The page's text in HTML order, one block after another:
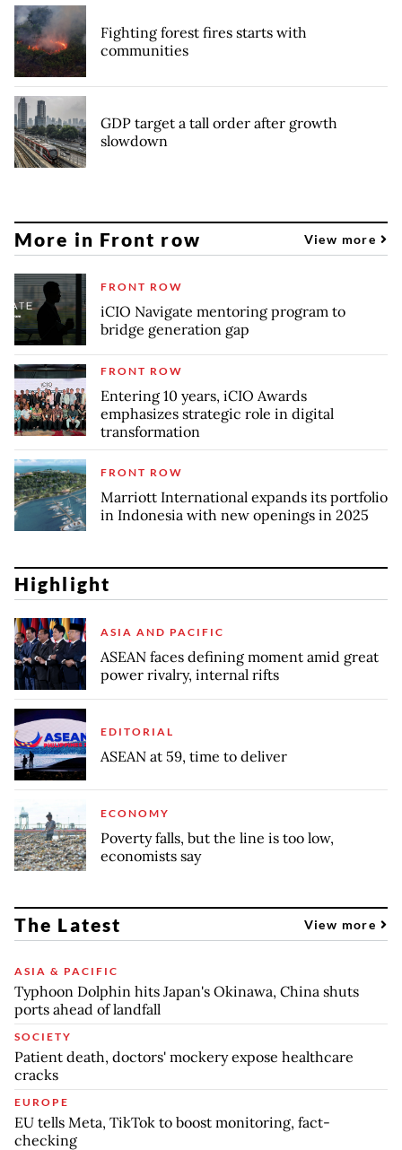
Fighting forest fires starts with
communities
GDP target a tall order after growth
slowdown
More in Front row View more
FRONT ROW
iCIO Navigate mentoring program to
bridge generation gap
FRONT ROW
Entering 10 years, iCIO Awards
emphasizes strategic role in digital
transformation
FRONT ROW
Marriott International expands its portfolio
in Indonesia with new openings in 2025
Highlight
ASIA AND PACIFIC
ASEAN faces defining moment amid great
power rivalry, internal rifts
EDITORIAL
ASEAN at 59, time to deliver
ECONOMY
Poverty falls, but the line is too low,
economists say
The Latest View more
ASIA & PACIFIC
Typhoon Dolphin hits Japan's Okinawa, China shuts
ports ahead of landfall
SOCIETY
Patient death, doctors' mockery expose healthcare
cracks
EUROPE
EU tells Meta, TikTok to boost monitoring, fact-
checking